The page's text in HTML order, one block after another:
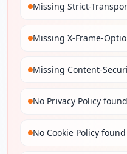
Missing Strict-
Missing X-Frame-
Missing Content-
No Privacy Policy found
No Cookie Policy found